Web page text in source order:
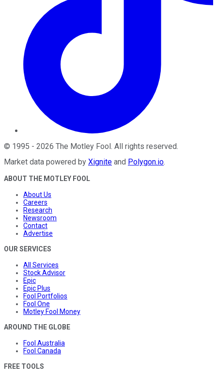
© 1995 - 2026 The Motley Fool . All rights reserved.
Market data powered by Xignite and Polygon.io.
ABOUT THE MOTLEY FOOL
About Us
Careers
Research
Newsroom
Contact
Advertise
OUR SERVICES
All Services
Stock Advisor
Epic
Epic Plus
Fool Portfolios
Fool One
Motley Fool Money
AROUND THE GLOBE
Fool Australia
Fool Canada
FREE TOOLS